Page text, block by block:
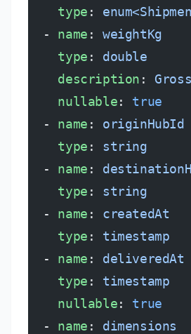
    type
:
  -
name : weightKg
    type
: double
    description
:
    nullable
: true
  -
name : originHubId
    type
: string
  -
name :
    type
: string
  -
name : createdAt
    type
: timestamp
  -
name : deliveredAt
    type
: timestamp
    nullable
: true
  -
name : dimensions